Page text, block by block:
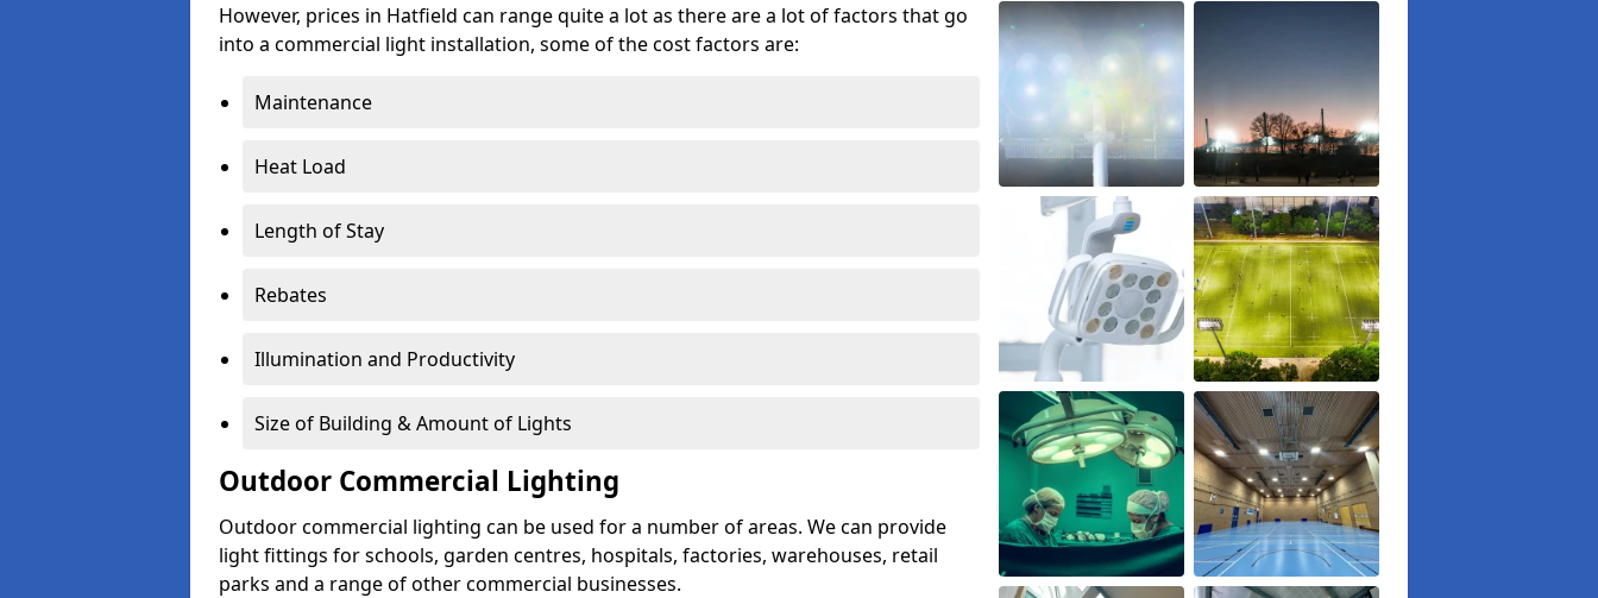
However, prices in Hatfield can range quite a lot as there are a lot of factors that go
into a commercial light installation, some of the cost factors are:
Maintenance
Heat Load
Length of Stay
Rebates
Illumination and Productivity
Size of Building & Amount of Lights
Outdoor Commercial Lighting
Outdoor commercial lighting can be used for a number of areas. We can provide
light fittings for schools, garden centres, hospitals, factories, warehouses, retail
parks and a range of other commercial businesses.